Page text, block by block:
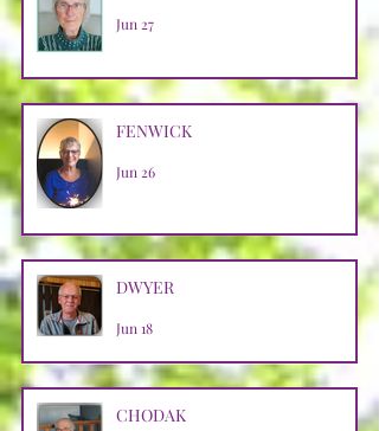
Jun 27
FENWICK
Jun 26
DWYER
Jun 18
CHODAK